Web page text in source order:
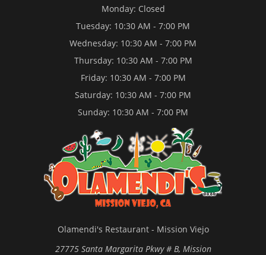
Monday: Closed
Tuesday: 10:30 AM - 7:00 PM
Wednesday: 10:30 AM - 7:00 PM
Thursday: 10:30 AM - 7:00 PM
Friday: 10:30 AM - 7:00 PM
Saturday: 10:30 AM - 7:00 PM
Sunday: 10:30 AM - 7:00 PM
Olamendi's Restaurant - Mission Viejo
27775 Santa Margarita Pkwy # B, Mission